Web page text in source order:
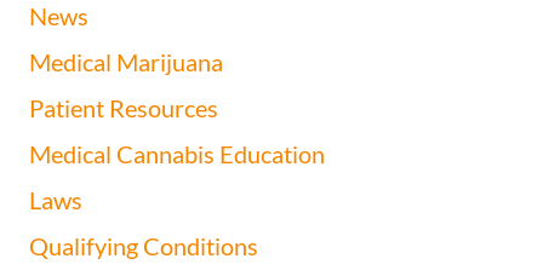
News
Medical Marijuana
Patient Resources
Medical Cannabis Education
Laws
Qualifying Conditions